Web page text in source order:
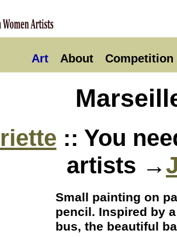
Art About Competition
:: You
artists →
Small painting on
pencil. Inspired by
bus, the beautiful